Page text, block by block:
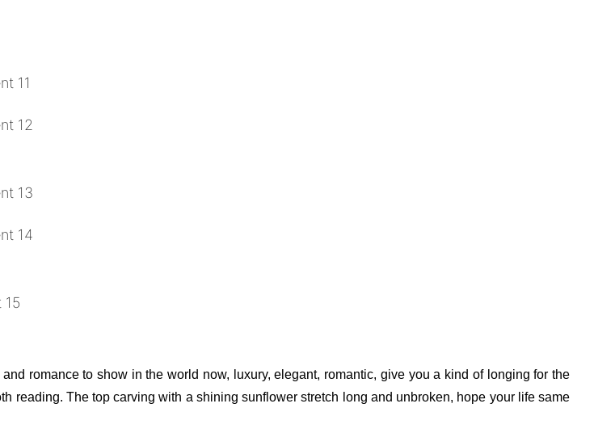
romance to show in the world now, luxury, elegant, romantic, give you a kind of longing for the
reading. The top carving with a shining sunflower stretch long and unbroken, hope your life same